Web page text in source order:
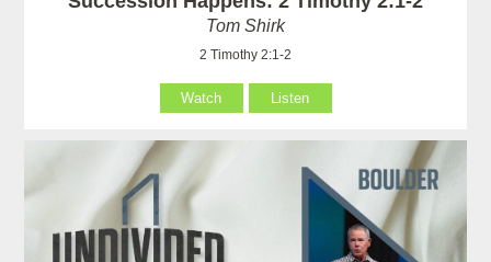
Tom Shirk
2 Timothy 2:1-2
Watch Listen